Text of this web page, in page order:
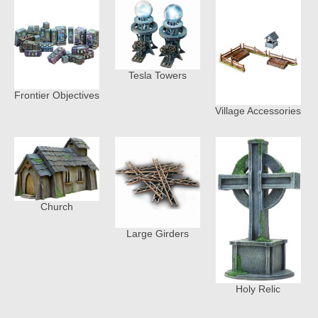
Frontier Objectives
Tesla Towers
Village Accessories
Church
Large Girders
Holy Relic